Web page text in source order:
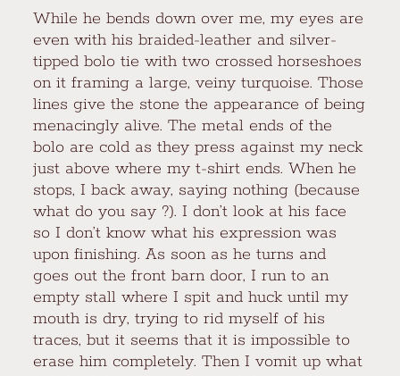
While he bends down over me, my eyes are
even with his braided-leather and silver-
tipped bolo tie with two crossed horseshoes
on it framing a large, veiny turquoise. Those
lines give the stone the appearance of being
menacingly alive. The metal ends of the
bolo are cold as they press against my neck
just above where my t-shirt ends. When he
stops, I back away, saying nothing (because
what do you say ?). I don’t look at his face
so I don’t know what his expression was
upon finishing. As soon as he turns and
goes out the front barn door, I run to an
empty stall where I spit and huck until my
mouth is dry, trying to rid myself of his
traces, but it seems that it is impossible to
erase him completely. Then I vomit up what